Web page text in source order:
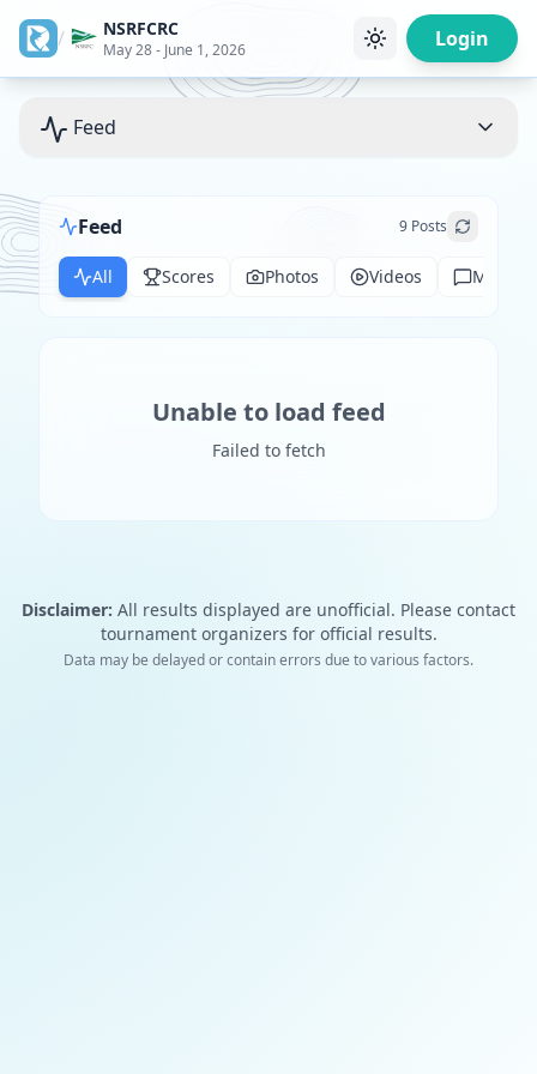
/ NSRFCRC
May 28 - June 1, 2026 Login
Feed
Feed 9 Posts
All Scores Photos Videos
Unable to load feed
Failed to fetch
Disclaimer: All results displayed are unofficial. Please contact
tournament organizers for official results.
Data may be delayed or contain errors due to various factors.